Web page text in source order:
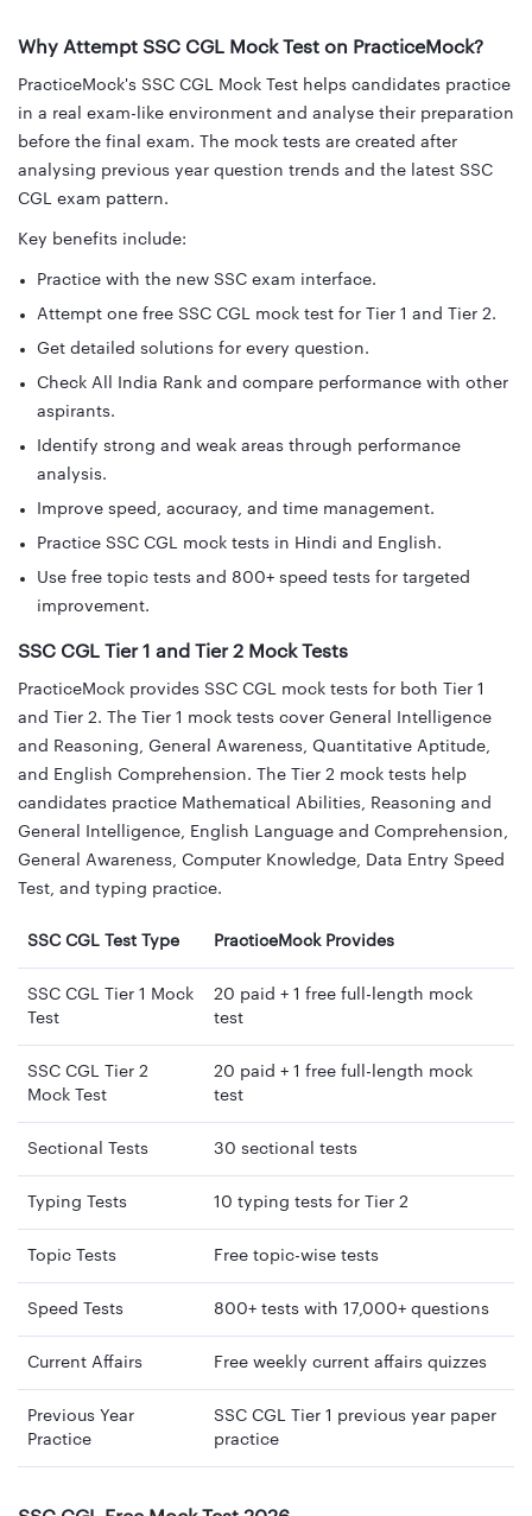
Why Attempt SSC CGL Mock Test on PracticeMock?
PracticeMock's SSC CGL Mock Test helps candidates practice
in a real exam-like environment and analyse their preparation
before the final exam. The mock tests are created after
analysing previous year question trends and the latest SSC
CGL exam pattern.
Key benefits include:
Practice with the new SSC exam interface.
Attempt one free SSC CGL mock test for Tier 1 and Tier 2.
Get detailed solutions for every question.
Check All India Rank and compare performance with other
aspirants.
Identify strong and weak areas through performance
analysis.
Improve speed, accuracy, and time management.
Practice SSC CGL mock tests in Hindi and English.
Use free topic tests and 800+ speed tests for targeted
improvement.
SSC CGL Tier 1 and Tier 2 Mock Tests
PracticeMock provides SSC CGL mock tests for both Tier 1
and Tier 2. The Tier 1 mock tests cover General Intelligence
and Reasoning, General Awareness, Quantitative Aptitude,
and English Comprehension. The Tier 2 mock tests help
candidates practice Mathematical Abilities, Reasoning and
General Intelligence, English Language and Comprehension,
General Awareness, Computer Knowledge, Data Entry Speed
Test, and typing practice.
SSC CGL Test Type PracticeMock Provides
SSC CGL Tier 1 Mock
Test
20 paid + 1 free full-length mock
test
SSC CGL Tier 2
Mock Test
20 paid + 1 free full-length mock
test
Sectional Tests 30 sectional tests
Typing Tests 10 typing tests for Tier 2
Topic Tests Free topic-wise tests
Speed Tests 800+ tests with 17,000+ questions
Current Affairs Free weekly current affairs quizzes
Previous Year
Practice
SSC CGL Tier 1 previous year paper
practice